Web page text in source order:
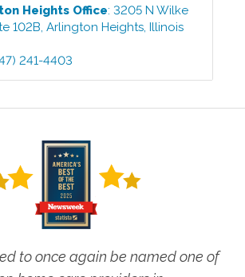
Heights Office:3205 N Wilke
102B ,Arlington Heights ,Illinois
241-4403
to once again be named one of